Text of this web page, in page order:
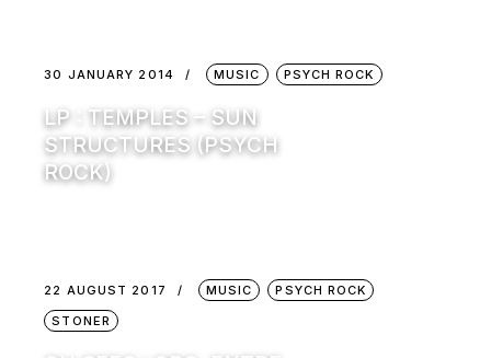
30 JANUARY 2014 MUSIC PSYCH ROCK
LP : TEMPLES – SUN
STRUCTURES (PSYCH
ROCK)
22 AUGUST 2017 MUSIC
PSYCH ROCK
STONER